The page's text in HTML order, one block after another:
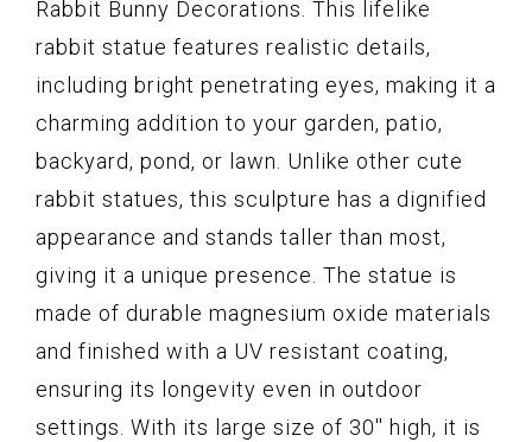
Rabbit Bunny Decorations. This lifelike
rabbit statue features realistic details,
including bright penetrating eyes, making it a
charming addition to your garden, patio,
backyard, pond, or lawn. Unlike other cute
rabbit statues, this sculpture has a dignified
appearance and stands taller than most,
giving it a unique presence. The statue is
made of durable magnesium oxide materials
and finished with a UV resistant coating,
ensuring its longevity even in outdoor
settings. With its large size of 30'' high, it is